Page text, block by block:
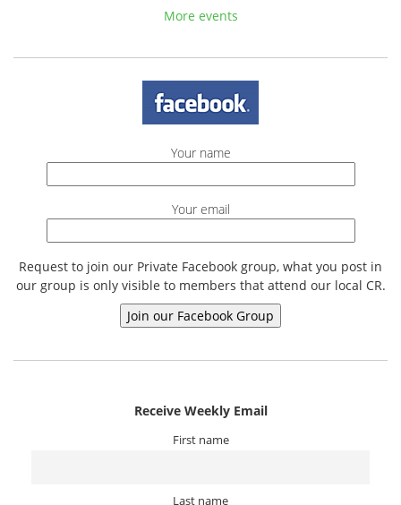
More events
Your name
Your email
Request to join our Private Facebook group, what you post in
our group is only visible to members that attend our local CR.
Receive Weekly Email
First name
Last name